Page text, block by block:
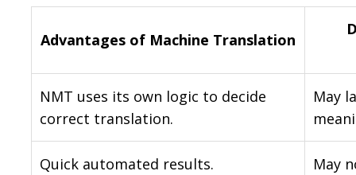
Advantages of Machine Translation
NMT uses its own logic to decide
correct translation.
May
Quick automated results. May